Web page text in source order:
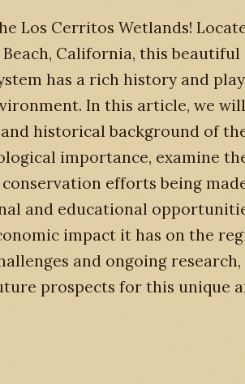
Los Cerritos Wetlands!
California, this beautiful
has a rich history and
In this article, we
historical background of
importance, examine
efforts being
and educational
impact it has on the
and ongoing
prospects for this unique